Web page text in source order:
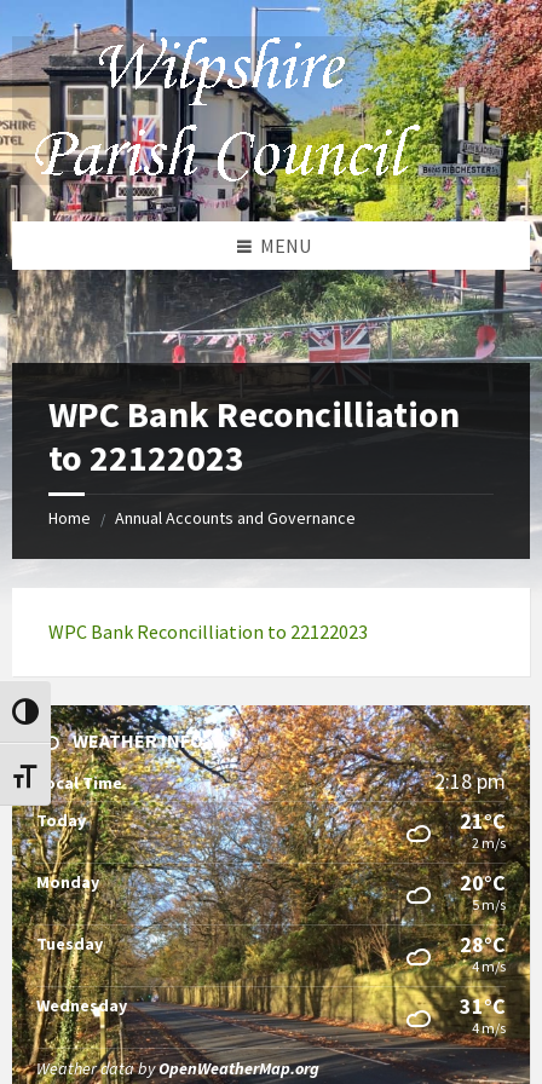
to
content
to
left
sidebar
to
footer
Toggle High Contrast
Toggle Font size
MENU
WPC Bank Reconcilliation
to 22122023
Home / Annual Accounts and Governance
WPC Bank Reconcilliation to 22122023
WEATHER INFO
Local Time 2:18 pm
Today 21°C
2 m/s
Monday 20°C
5 m/s
Tuesday 28°C
4 m/s
Wednesday 31°C
4 m/s
Weather data byOpenWeatherMap.org